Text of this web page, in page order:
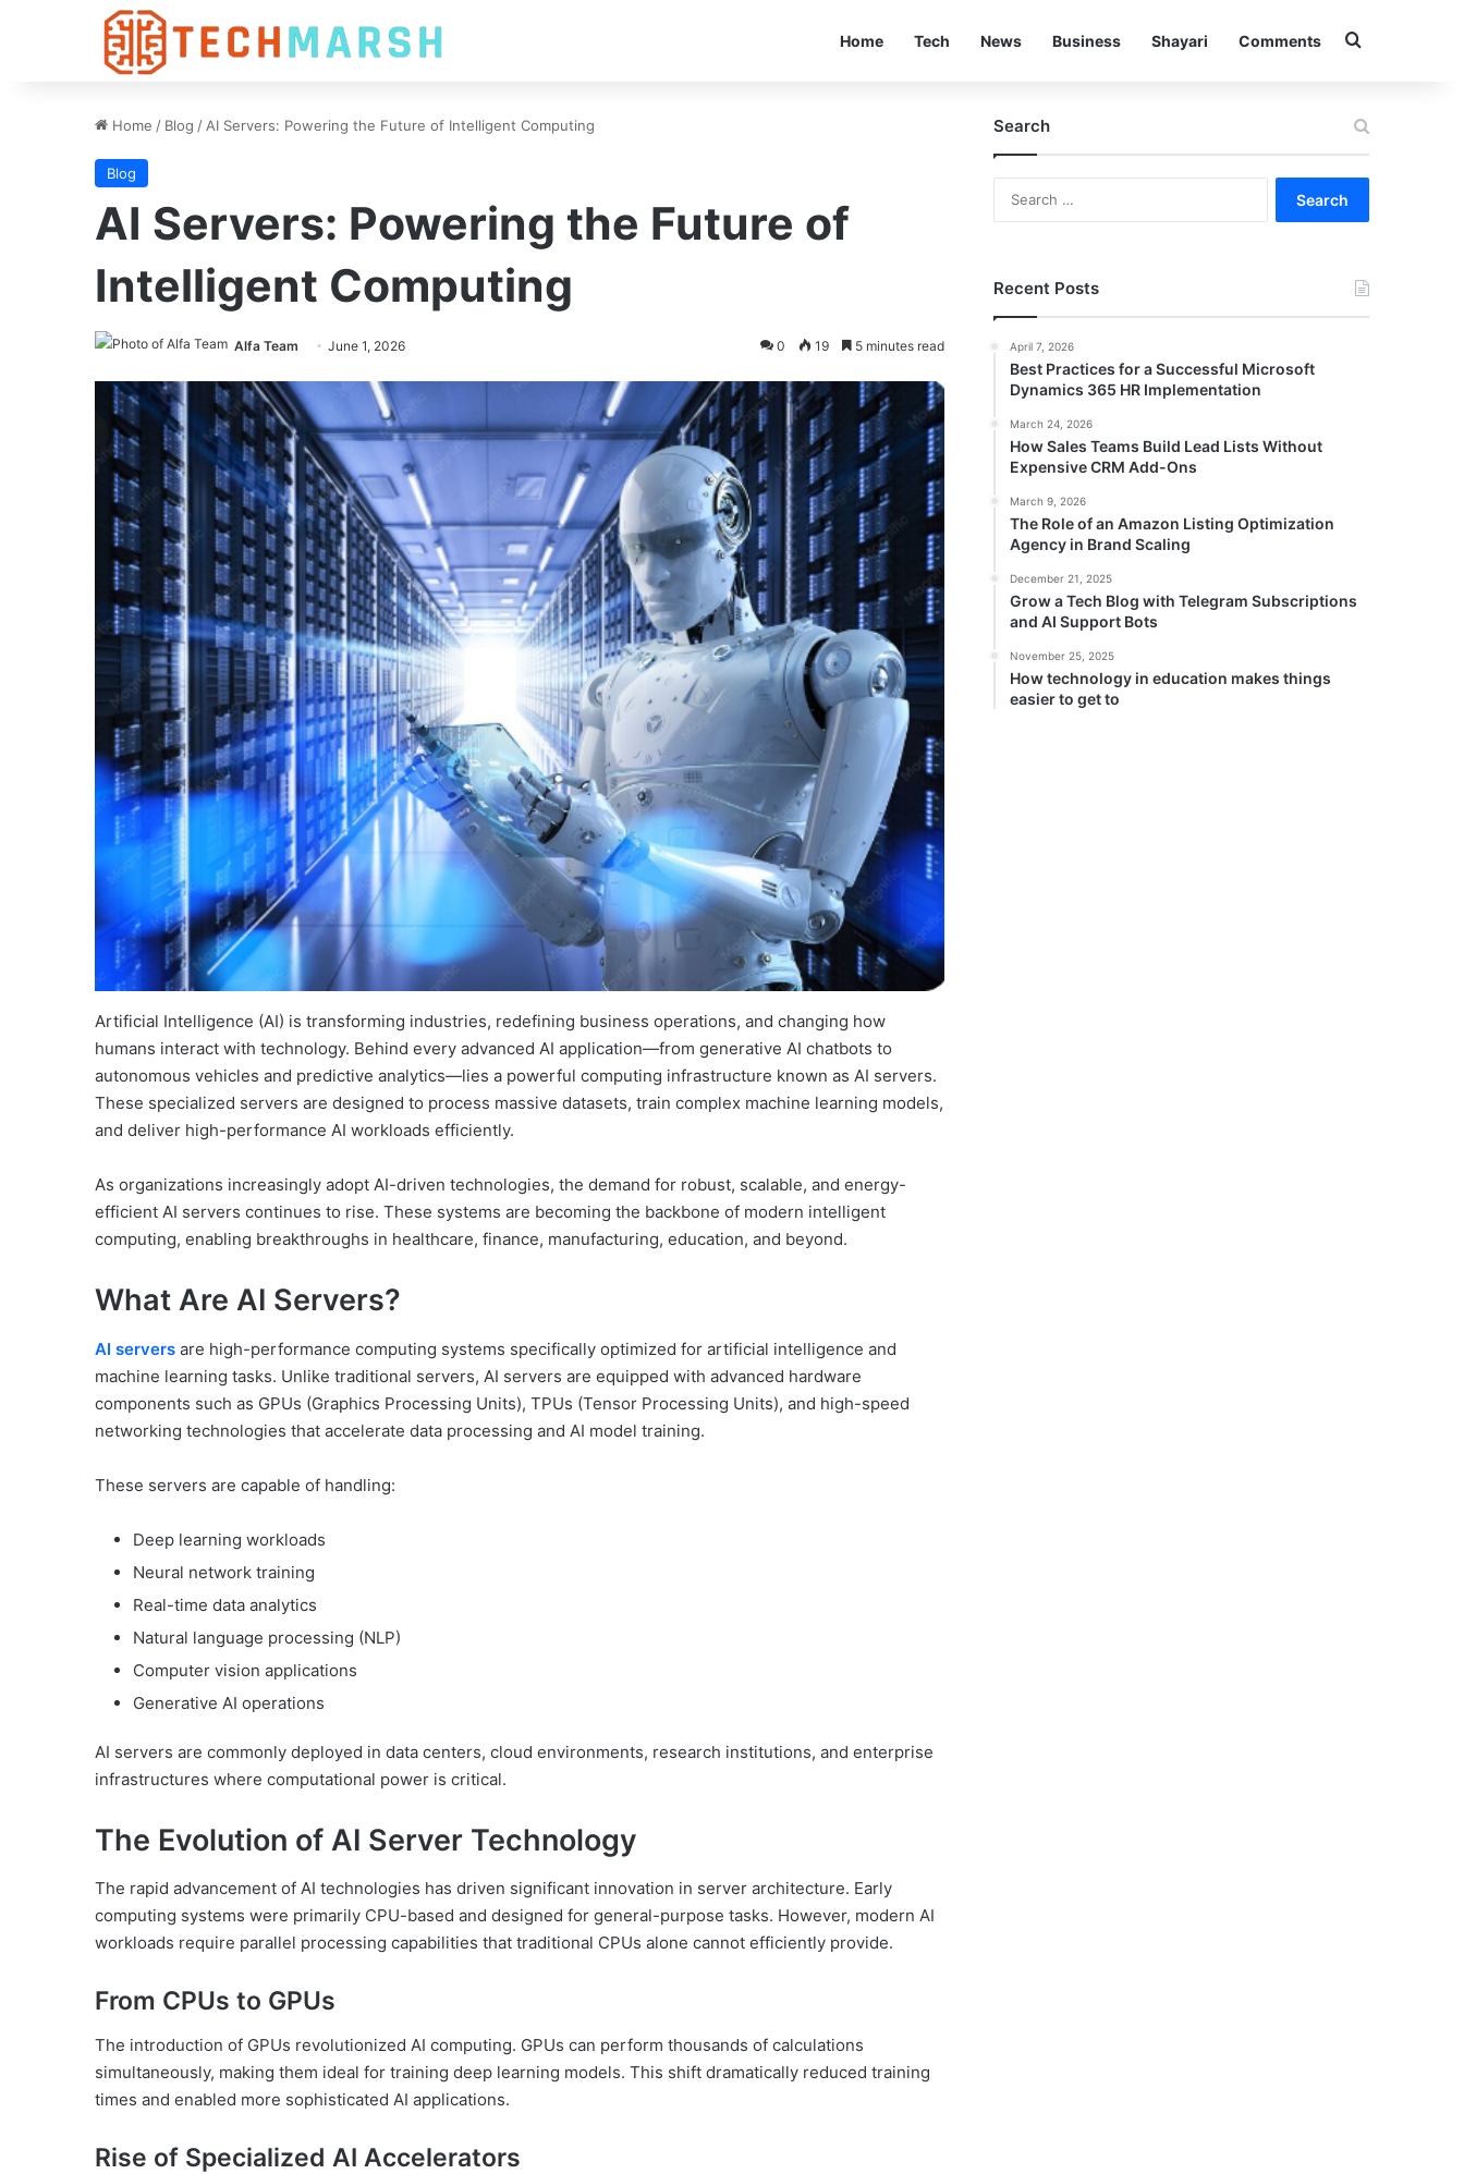
Home Tech News Business Shayari Comments Search for
Home / Blog / AI Servers: Powering the Future of Intelligent Computing
Blog
AI Servers: Powering the Future of
Intelligent Computing
Alfa Team June 1, 2026 0 19 5 minutes read
Artificial Intelligence (AI) is transforming industries, redefining business operations, and changing how
humans interact with technology. Behind every advanced AI application—from generative AI chatbots to
autonomous vehicles and predictive analytics—lies a powerful computing infrastructure known as AI servers.
These specialized servers are designed to process massive datasets, train complex machine learning models,
and deliver high-performance AI workloads efficiently.
As organizations increasingly adopt AI-driven technologies, the demand for robust, scalable, and energy-
efficient AI servers continues to rise. These systems are becoming the backbone of modern intelligent
computing, enabling breakthroughs in healthcare, finance, manufacturing, education, and beyond.
What Are AI Servers?
AI servers are high-performance computing systems specifically optimized for artificial intelligence and
machine learning tasks. Unlike traditional servers, AI servers are equipped with advanced hardware
components such as GPUs (Graphics Processing Units), TPUs (Tensor Processing Units), and high-speed
networking technologies that accelerate data processing and AI model training.
These servers are capable of handling:
Deep learning workloads
Neural network training
Real-time data analytics
Natural language processing (NLP)
Computer vision applications
Generative AI operations
AI servers are commonly deployed in data centers, cloud environments, research institutions, and enterprise
infrastructures where computational power is critical.
The Evolution of AI Server Technology
The rapid advancement of AI technologies has driven significant innovation in server architecture. Early
computing systems were primarily CPU-based and designed for general-purpose tasks. However, modern AI
workloads require parallel processing capabilities that traditional CPUs alone cannot efficiently provide.
From CPUs to GPUs
The introduction of GPUs revolutionized AI computing. GPUs can perform thousands of calculations
simultaneously, making them ideal for training deep learning models. This shift dramatically reduced training
times and enabled more sophisticated AI applications.
Rise of Specialized AI Accelerators
Search
Recent Posts
April 7, 2026
Best Practices for a Successful Microsoft
Dynamics 365 HR Implementation
March 24, 2026
How Sales Teams Build Lead Lists Without
Expensive CRM Add-Ons
March 9, 2026
The Role of an Amazon Listing Optimization
Agency in Brand Scaling
December 21, 2025
Grow a Tech Blog with Telegram Subscriptions
and AI Support Bots
November 25, 2025
How technology in education makes things
easier to get to